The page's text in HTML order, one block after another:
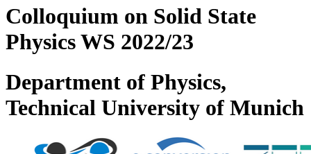
Colloquium on Solid State
Physics WS 2022/23
Department of Physics,
Technical University of Munich